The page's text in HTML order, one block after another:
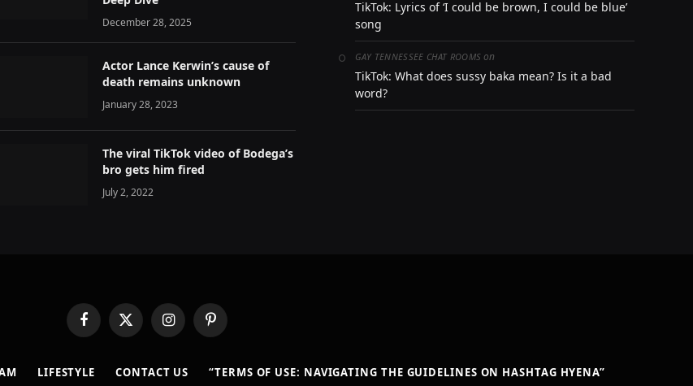
December 28, 2025
Actor Lance Kerwin’s cause of
death remains unknown
January 28, 2023
The viral TikTok video of Bodega’s
bro gets him fired
July 2, 2022
TikTok: Lyrics of ‘I could be brown, I could be blue’
song
GAY TENNESSEE CHAT ROOMS on
TikTok: What does sussy baka mean? Is it a bad
word?
FacebookX
(Twitter)
InstagramPinterest
LIFESTYLE CONTACT US “TERMS OF USE: NAVIGATING THE GUIDELINES ON HASHTAG HYENA”